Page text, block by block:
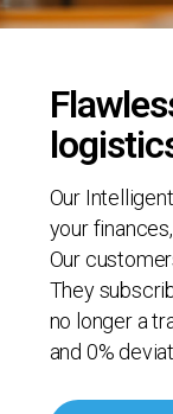
Our
your
Our
They
no longer a
and 0%